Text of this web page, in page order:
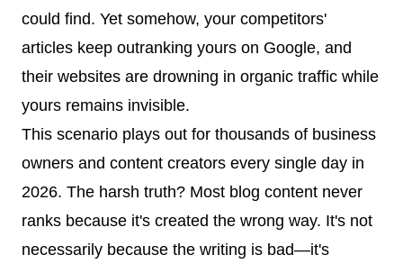
could find. Yet somehow, your competitors'
articles keep outranking yours on Google, and
their websites are drowning in organic traffic while
yours remains invisible.
This scenario plays out for thousands of business
owners and content creators every single day in
2026. The harsh truth? Most blog content never
ranks because it's created the wrong way. It's not
necessarily because the writing is bad—it's